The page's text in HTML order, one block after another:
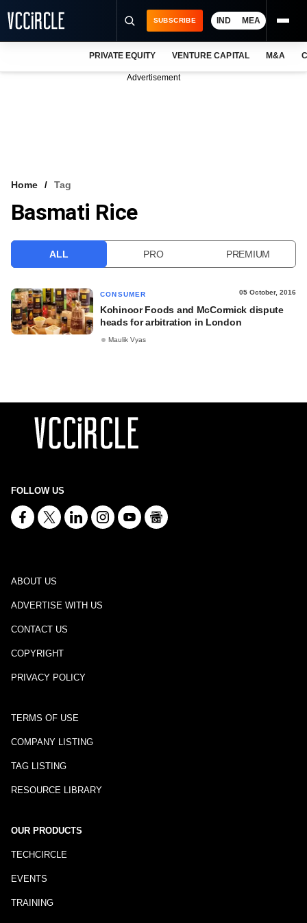
VCC INTELLIGENCE
SUBSCRIBE IND MEA
PRIVATE EQUITY VENTURE CAPITAL M&A
Advertisement
Home Tag
Basmati Rice
ALL PRO PREMIUM
CONSUMER 05 October, 2016
Kohinoor Foods and McCormick dispute
heads for arbitration in London
Maulik Vyas
FOLLOW US
ABOUT US
ADVERTISE WITH US
CONTACT US
COPYRIGHT
PRIVACY POLICY
TERMS OF USE
COMPANY LISTING
TAG LISTING
RESOURCE LIBRARY
OUR PRODUCTS
TECHCIRCLE
EVENTS
TRAINING